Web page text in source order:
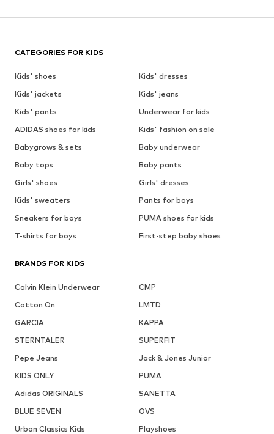
CATEGORIES FOR KIDS
Kids' shoes
Kids' dresses
Kids' jackets
Kids' jeans
Kids' pants
Underwear for kids
ADIDAS shoes for kids
Kids' fashion on sale
Babygrows & sets
Baby underwear
Baby tops
Baby pants
Girls' shoes
Girls' dresses
Kids' sweaters
Pants for boys
Sneakers for boys
PUMA shoes for kids
T-shirts for boys
First-step baby shoes
BRANDS FOR KIDS
Calvin Klein Underwear
CMP
Cotton On
LMTD
GARCIA
KAPPA
STERNTALER
SUPERFIT
Pepe Jeans
Jack & Jones Junior
KIDS ONLY
PUMA
Adidas ORIGINALS
SANETTA
BLUE SEVEN
OVS
Urban Classics Kids
Playshoes